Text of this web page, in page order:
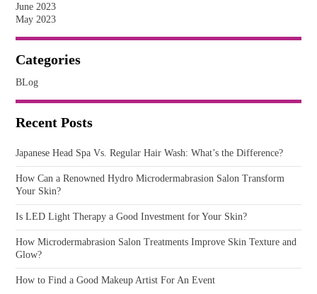
June 2023
May 2023
Categories
BLog
Recent Posts
Japanese Head Spa Vs. Regular Hair Wash: What’s the Difference?
How Can a Renowned Hydro Microdermabrasion Salon Transform
Your Skin?
Is LED Light Therapy a Good Investment for Your Skin?
How Microdermabrasion Salon Treatments Improve Skin Texture and
Glow?
How to Find a Good Makeup Artist For An Event